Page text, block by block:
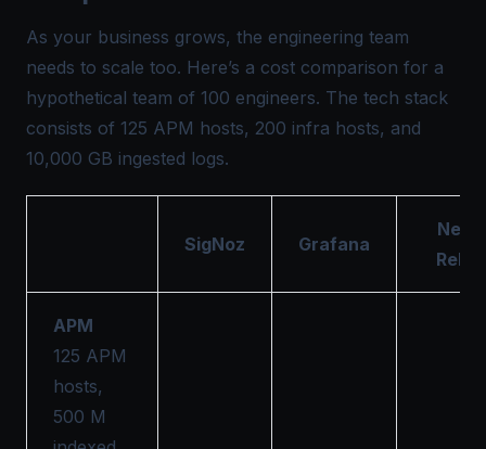
As your business grows, the engineering team
needs to scale too. Here’s a cost comparison for a
hypothetical team of 100 engineers. The tech stack
consists of 125 APM hosts, 200 infra hosts, and
10,000 GB ingested logs.
SigNoz Grafana
New
Relic
APM
125 APM
hosts,
500 M